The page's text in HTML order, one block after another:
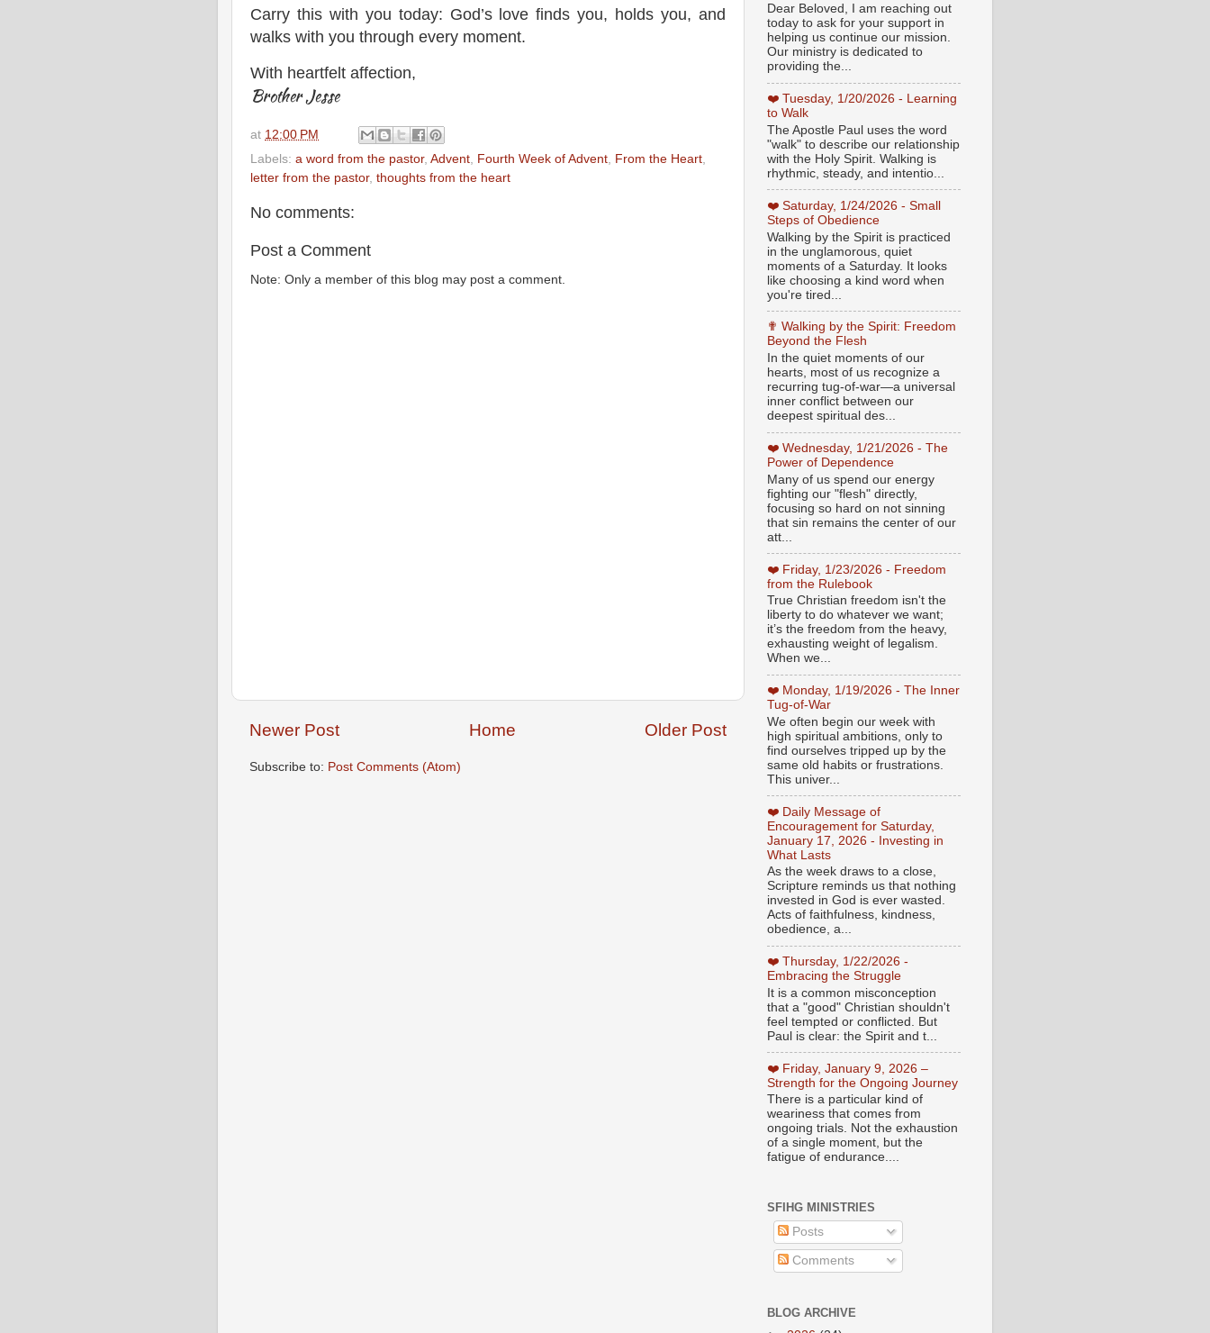
Carry this with you today: God’s love finds you, holds you, and
walks with you through every moment.
With heartfelt affection,
Brother Jesse
at 12:00 PM
Labels: a word from the pastor, Advent, Fourth Week of Advent, From the Heart,
letter from the pastor, thoughts from the heart
No comments:
Post a Comment
Note: Only a member of this blog may post a comment.
Newer Post Older Post
Home
Subscribe to: Post Comments (Atom)
Dear Beloved, I am reaching out
today to ask for your support in
helping us continue our mission.
Our ministry is dedicated to
providing the...
❤️ Tuesday, 1/20/2026 - Learning
to Walk
The Apostle Paul uses the word
"walk" to describe our relationship
with the Holy Spirit. Walking is
rhythmic, steady, and intentio...
❤️ Saturday, 1/24/2026 - Small
Steps of Obedience
Walking by the Spirit is practiced
in the unglamorous, quiet
moments of a Saturday. It looks
like choosing a kind word when
you're tired...
✟ Walking by the Spirit: Freedom
Beyond the Flesh
In the quiet moments of our
hearts, most of us recognize a
recurring tug-of-war—a universal
inner conflict between our
deepest spiritual des...
❤️ Wednesday, 1/21/2026 - The
Power of Dependence
Many of us spend our energy
fighting our "flesh" directly,
focusing so hard on not sinning
that sin remains the center of our
att...
❤️ Friday, 1/23/2026 - Freedom
from the Rulebook
True Christian freedom isn't the
liberty to do whatever we want;
it’s the freedom from the heavy,
exhausting weight of legalism.
When we...
❤️ Monday, 1/19/2026 - The Inner
Tug-of-War
We often begin our week with
high spiritual ambitions, only to
find ourselves tripped up by the
same old habits or frustrations.
This univer...
❤️ Daily Message of
Encouragement for Saturday,
January 17, 2026 - Investing in
What Lasts
As the week draws to a close,
Scripture reminds us that nothing
invested in God is ever wasted.
Acts of faithfulness, kindness,
obedience, a...
❤️ Thursday, 1/22/2026 -
Embracing the Struggle
It is a common misconception
that a "good" Christian shouldn't
feel tempted or conflicted. But
Paul is clear: the Spirit and t...
❤️ Friday, January 9, 2026 –
Strength for the Ongoing Journey
There is a particular kind of
weariness that comes from
ongoing trials. Not the exhaustion
of a single moment, but the
fatigue of endurance....
SFIHG MINISTRIES
Posts
Comments
BLOG ARCHIVE